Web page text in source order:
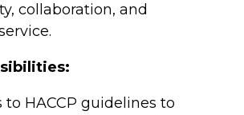
collaboration, and
to HACCP guidelines to